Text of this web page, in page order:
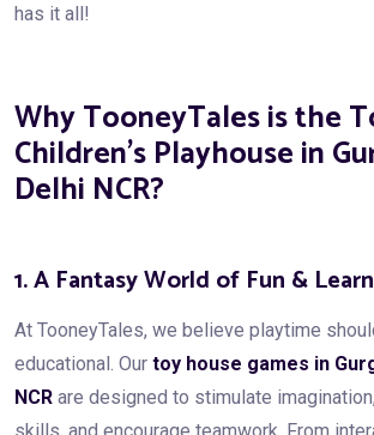
has it all!
Why TooneyTales is the
Children’s Playhouse in
Delhi NCR?
1. A Fantasy World of Fun &
At TooneyTales, we believe playtime
educational. Our toy house games in
NCR are designed to stimulate
skills, and encourage teamwork. From